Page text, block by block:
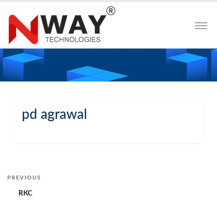
pd agrawal
Post
navigation
Previous
Post
PREVIOUS
RKC